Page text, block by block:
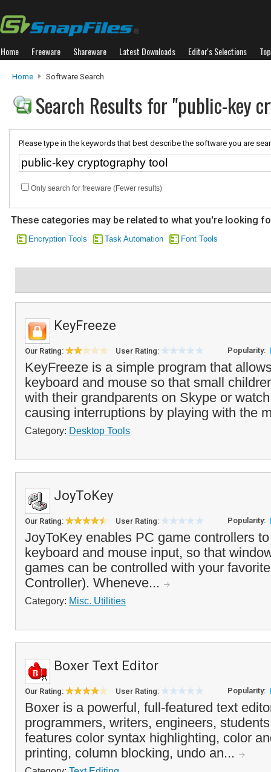
Home Freeware Shareware Latest Downloads Editor's Selections
Home Software Search
Search Results for "public-key
Please type in the keywords that best describe the software you are
Only search for freeware (Fewer results)
These categories may be related to what you're looking
Encryption Tools Task Automation Font Tools
KeyFreeze
Our Rating: User Rating: Popularity:
KeyFreeze is a simple program that
keyboard and mouse so that small
with their grandparents on Skype or
causing interruptions by playing with the
Category: Desktop Tools
JoyToKey
Our Rating: User Rating: Popularity:
JoyToKey enables PC game controllers
keyboard and mouse input, so that
games can be controlled with your
Controller). Wheneve...
Category: Misc. Utilities
Boxer Text Editor
Our Rating: User Rating: Popularity:
Boxer is a powerful, full-featured text
programmers, writers, engineers,
features color syntax highlighting, color
printing, column blocking, undo an...